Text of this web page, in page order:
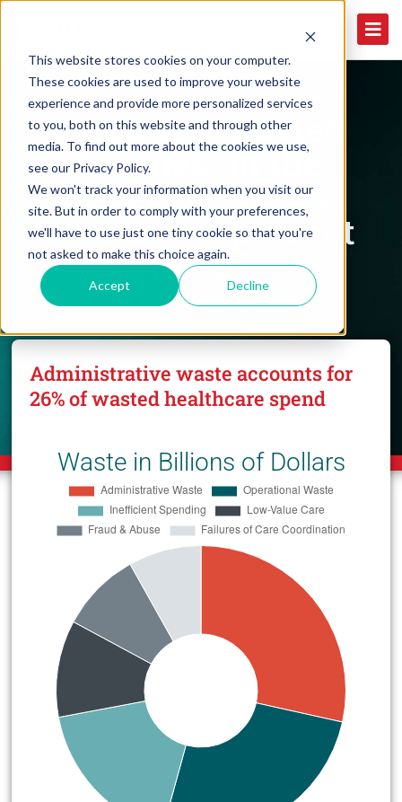
This website stores cookies on your computer.
These cookies are used to improve your website
experience and provide more personalized services
to you, both on this website and through other
media. To find out more about the cookies we use,
see our Privacy Policy.
We won't track your information when you visit our
site. But in order to comply with your preferences,
we'll have to use just one tiny cookie so that you're
not asked to make this choice again.
Accept Decline
What are "wasted
touches" in the
revenue cycle &
how do we prevent
them?
Administrative waste accounts for
26% of wasted healthcare spend
Waste in Billions of Dollars